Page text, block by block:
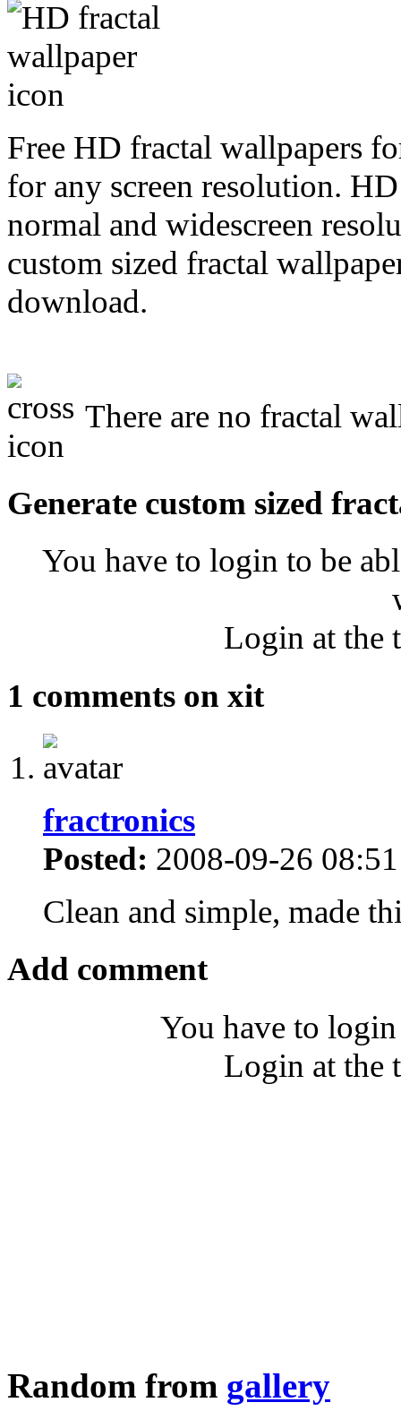
Free HD fractal wallpapers
for any screen resolution.
normal and widescreen
custom sized fractal
download.
There are no fractal
Generate custom sized
You have to login to be
Login at the
1 comments on xit
fractronics
Posted: 2008-09-26
Clean and simple, made
Add comment
You have to
Login at the
Random from gallery